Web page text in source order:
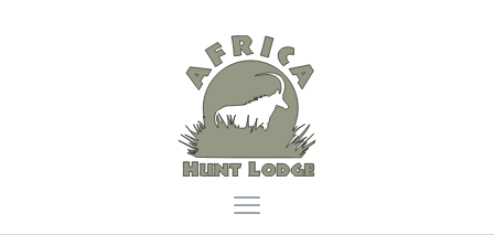
Africa Hunt Lodge
Open main menu